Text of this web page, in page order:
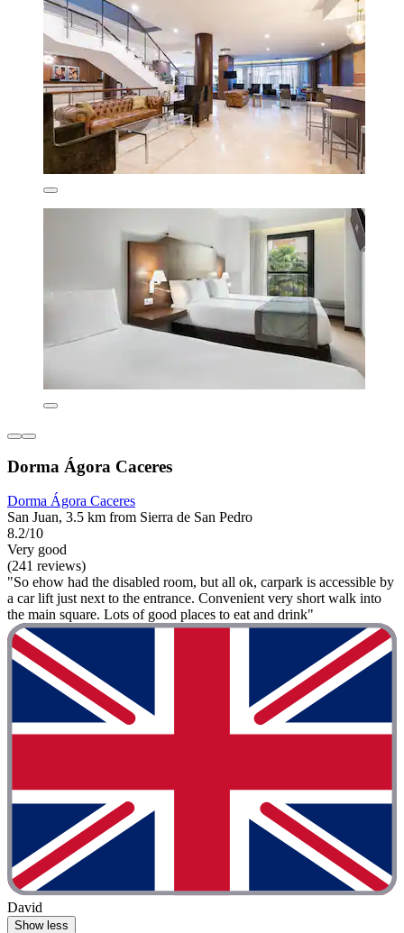
Dorma Ágora Caceres
Dorma Ágora Caceres
San Juan, 3.5 km from Sierra de San Pedro
8.2/10
Very good
(241 reviews)
"So ehow had the disabled room, but all ok, carpark is accessible by
a car lift just next to the entrance. Convenient very short walk into
the main square. Lots of good places to eat and drink"
David
Show less